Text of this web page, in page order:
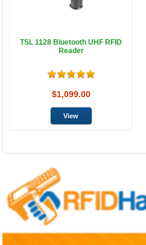
TSL 1128 Bluetooth UHF RFID
Reader
$1,099.00